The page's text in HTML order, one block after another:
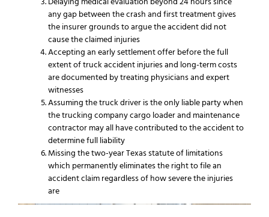
any gap between the crash and first treatment gives
the insurer grounds to argue the accident did not
cause the claimed injuries
Accepting an early settlement offer before the full
extent of truck accident injuries and long-term costs
are documented by treating physicians and expert
witnesses
Assuming the truck driver is the only liable party when
the trucking company cargo loader and maintenance
contractor may all have contributed to the accident to
determine full liability
Missing the two-year Texas statute of limitations
which permanently eliminates the right to file an
accident claim regardless of how severe the injuries
are